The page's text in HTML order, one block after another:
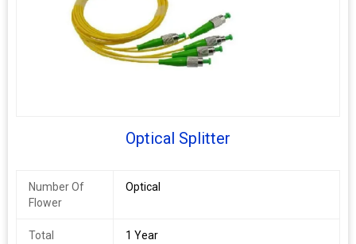
Optical Splitter
Number Of
Flower
Optical
Total
1 Year